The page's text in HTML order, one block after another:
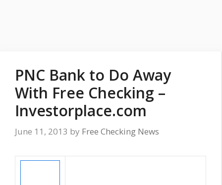
PNC Bank to Do Away
With Free Checking –
Investorplace.com
June 11, 2013 by Free Checking News